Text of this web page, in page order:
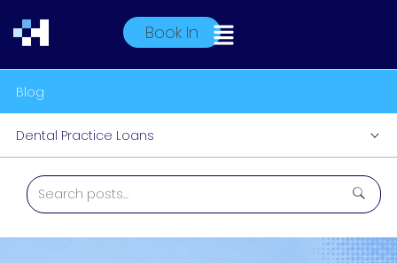
Book In
Blog
Dental Practice Loans